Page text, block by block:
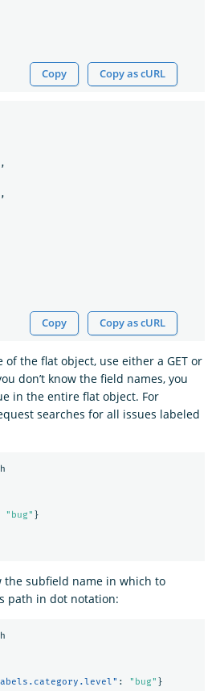
Copy Copy as cURL
,
,
Copy Copy as cURL
of the flat object, use either a GET or
don’t know the field names, you
in the entire flat object. For
searches for all issues labeled
"bug" }
the subfield name in which to
path in dot notation:
: "bug" }